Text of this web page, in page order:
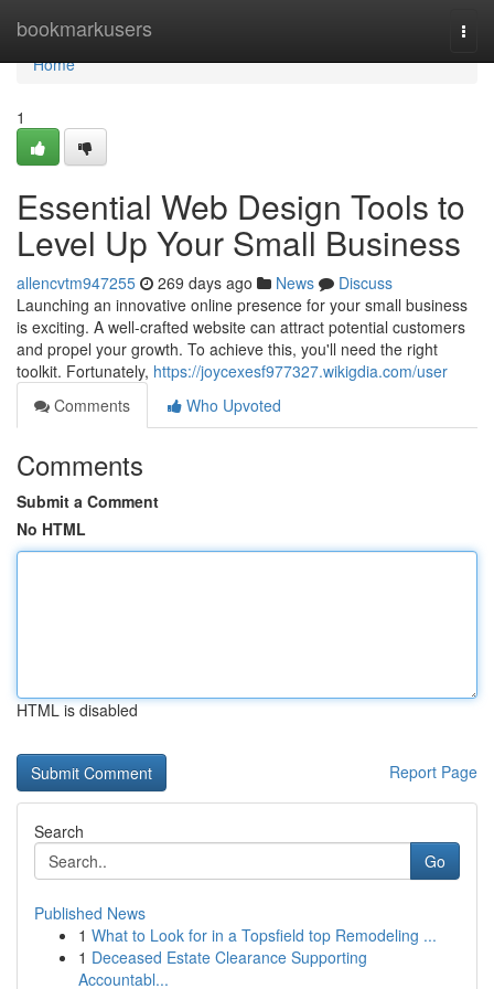
bookmarkusers
Home
Home
1
Essential Web Design Tools to
Level Up Your Small Business
allencvtm947255 269 days ago News
Discuss
Launching an innovative online presence for your small business
is exciting. A well-crafted website can attract potential customers
and propel your growth. To achieve this, you'll need the right
toolkit. Fortunately, https://joycexesf977327.wikigdia.com/user
Comments
Who Upvoted
Comments
Submit a Comment
No HTML
HTML is disabled
Report Page
Search
Go
Published News
1 What to Look for in a Topsfield top Remodeling ...
1 Deceased Estate Clearance Supporting
Accountabl...